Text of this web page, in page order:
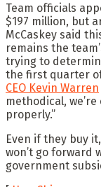
Team officials
$197 million, but
McCaskey said
remains the
trying to
the first quarter
CEO Kevin Warren
methodical,
properly.”
Even if they buy
won’t go forward
government